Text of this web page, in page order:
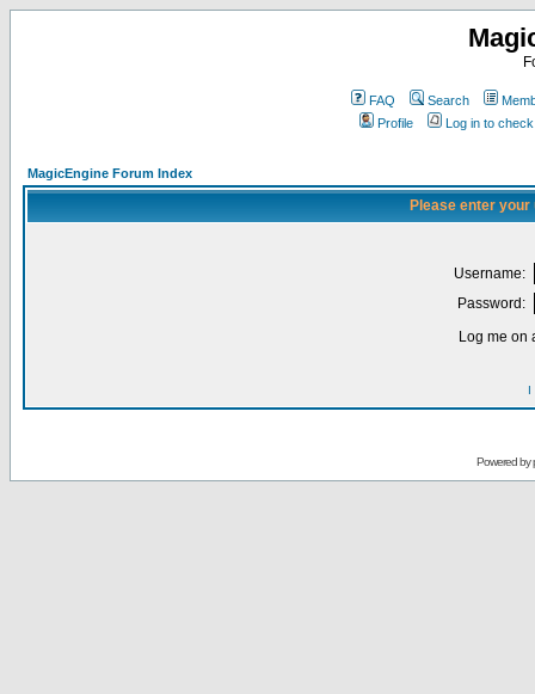
FAQ Search
Profile
Log in to
MagicEngine Forum Index
Please enter
Username:
Password:
Log me on
I
Powered by